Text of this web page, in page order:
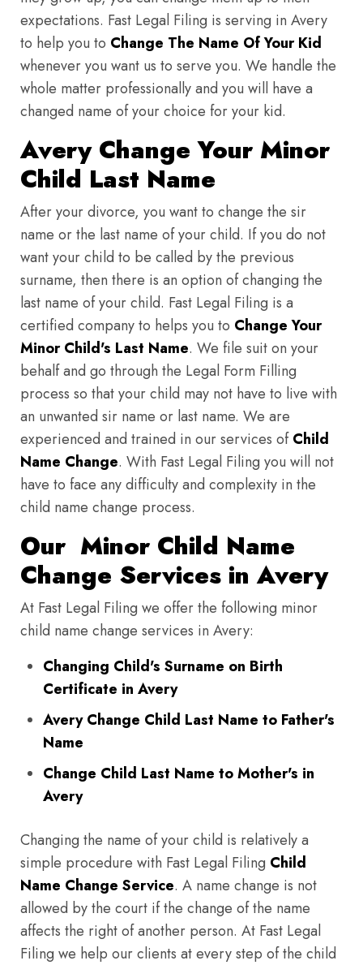
expectations. Fast Legal Filing is serving in Avery
to help you to Change The Name Of Your Kid
whenever you want us to serve you. We handle the
whole matter professionally and you will have a
changed name of your choice for your kid.
Avery Change Your Minor
Child Last Name
After your divorce, you want to change the sir
name or the last name of your child. If you do not
want your child to be called by the previous
surname, then there is an option of changing the
last name of your child. Fast Legal Filing is a
certified company to helps you to Change Your
Minor Child's Last Name. We file suit on your
behalf and go through the Legal Form Filling
process so that your child may not have to live with
an unwanted sir name or last name. We are
experienced and trained in our services ofChild
Name Change. With Fast Legal Filing you will not
have to face any difficulty and complexity in the
child name change process.
Our Minor Child Name
Change Services in Avery
At Fast Legal Filing we offer the following minor
child name change services in Avery:
Changing Child's Surname on Birth
Certificate in Avery
Avery Change Child Last Name to Father's
Name
Change Child Last Name to Mother's in
Avery
Changing the name of your child is relatively a
simple procedure with Fast Legal Filing Child
Name Change Service. A name change is not
allowed by the court if the change of the name
affects the right of another person. At Fast Legal
Filing we help our clients at every step of the child